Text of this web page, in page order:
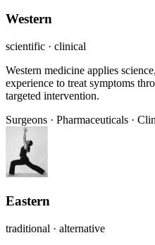
Western
scientific · clinical
Western medicine applies
experience to treat symptoms
targeted intervention.
Surgeons · Pharmaceuticals ·
Eastern
traditional · alternative